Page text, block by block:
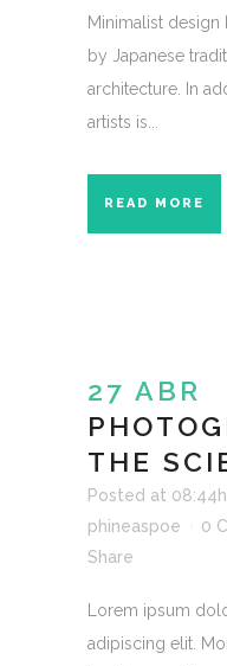
Minimalist
by Japanese
architecture. In
artists is...
READ MORE
27 ABR
THE
Posted at 08:44h
phineaspoe
0
Share
Lorem ipsum
adipiscing elit.